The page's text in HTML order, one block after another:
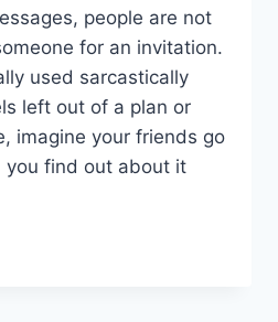
people are not
for an invitation.
used sarcastically
left out of a plan or
imagine your friends go
you find out about it